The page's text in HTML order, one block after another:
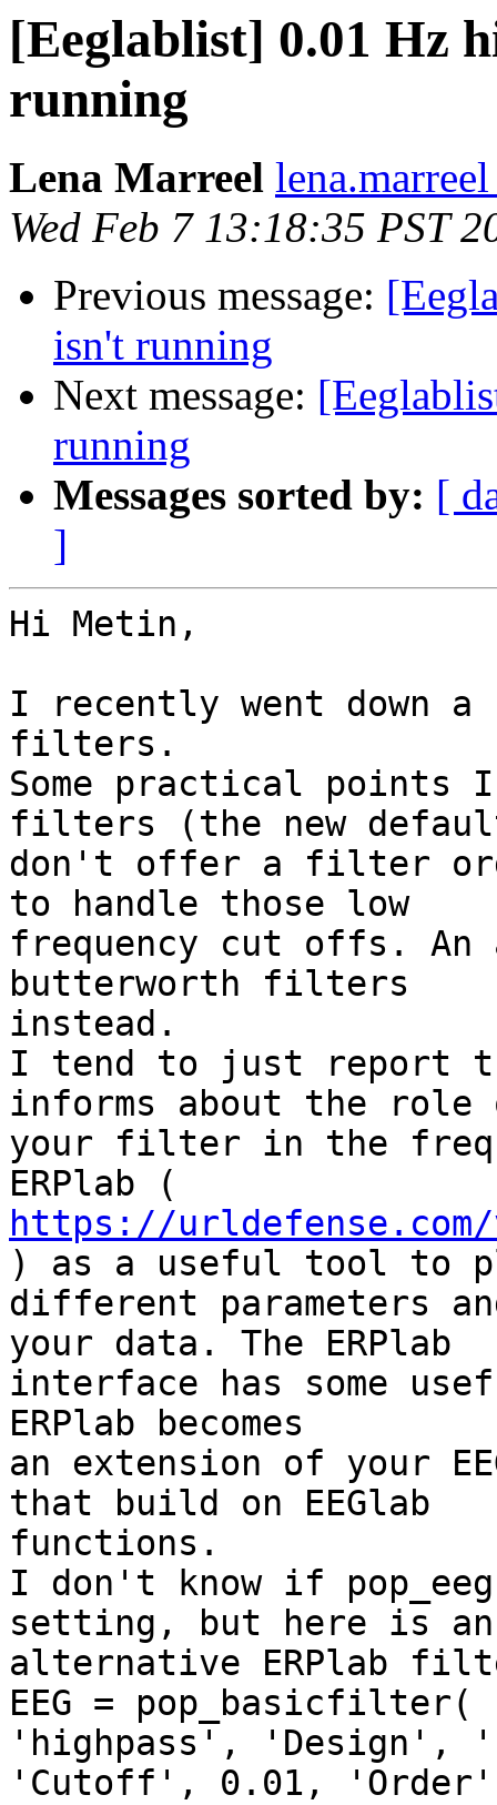
[Eeglablist] 0.01 Hz
running
Lena Marreel
Wed Feb 7 13:18:35 PST
Previous message:
isn't running
Next message:
running
Messages sorted by: [
]
Hi Metin,
I recently went down
filters.
Some practical points
filters (the new
don't offer a filter
to handle those low
frequency cut offs.
butterworth filters
instead.
I tend to just report
informs about the
your filter in the
https://urldefense.com/v3/
) as a useful tool to
different parameters
your data. The ERPlab
interface has some
ERPlab becomes
an extension of your
that build on EEGlab
functions.
I don't know if
setting, but here is an
alternative ERPlab
EEG =
'highpass', 'Design',
'Cutoff', 0.01,